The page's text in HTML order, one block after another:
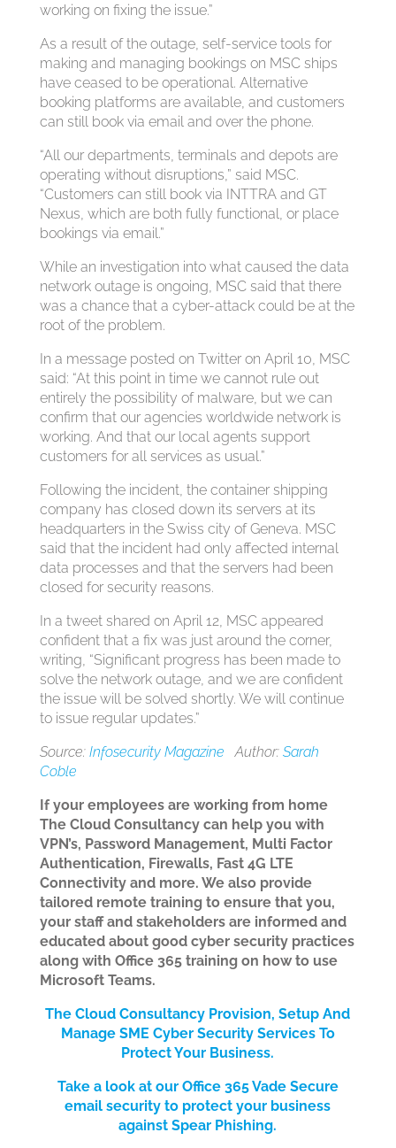
working on fixing the issue.”
As a result of the outage, self-service tools for
making and managing bookings on MSC ships
have ceased to be operational. Alternative
booking platforms are available, and customers
can still book via email and over the phone.
“All our departments, terminals and depots are
operating without disruptions,” said MSC.
“Customers can still book via INTTRA and GT
Nexus, which are both fully functional, or place
bookings via email.”
While an investigation into what caused the data
network outage is ongoing, MSC said that there
was a chance that a cyber-attack could be at the
root of the problem.
In a message posted on Twitter on April 10, MSC
said: “At this point in time we cannot rule out
entirely the possibility of malware, but we can
confirm that our agencies worldwide network is
working. And that our local agents support
customers for all services as usual.”
Following the incident, the container shipping
company has closed down its servers at its
headquarters in the Swiss city of Geneva. MSC
said that the incident had only affected internal
data processes and that the servers had been
closed for security reasons.
In a tweet shared on April 12, MSC appeared
confident that a fix was just around the corner,
writing, “Significant progress has been made to
solve the network outage, and we are confident
the issue will be solved shortly. We will continue
to issue regular updates.”
Source: Infosecurity Magazine Author: Sarah
Coble
If your employees are working from home
The Cloud Consultancy can help you with
VPN’s, Password Management, Multi Factor
Authentication, Firewalls, Fast 4G LTE
Connectivity and more. We also provide
tailored remote training to ensure that you,
your staff and stakeholders are informed and
educated about good cyber security practices
along with Office 365 training on how to use
Microsoft Teams.
The Cloud Consultancy Provision, Setup And
Manage SME Cyber Security Services To
Protect Your Business.
Take a look at our Office 365 Vade Secure
email security to protect your business
against Spear Phishing.